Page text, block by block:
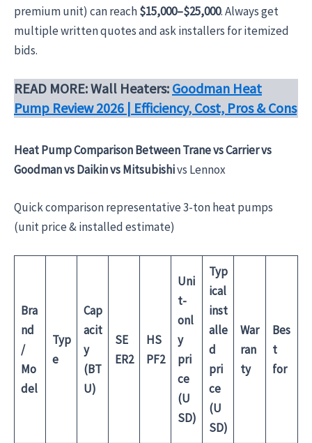
premium unit) can reach$15,000–$25,000. Always get
multiple written quotes and ask installers for itemized
bids.
READ MORE: Wall Heaters: Goodman Heat
Pump Review 2026 | Efficiency, Cost, Pros & Cons
Heat Pump Comparison Between Trane vs Carrier vs
Goodman vs Daikin vsMitsubishivs Lennox
Quick comparison representative 3-ton heat pumps
(unit price & installed estimate)
Bra
nd
/
Mo
del
Typ
e
Cap
acit
y
(BT
U)
SE
ER2
HS
PF2
Uni
t-
onl
y
pri
ce
(U
SD)
Typ
ical
inst
alle
d
pri
ce
(U
SD)
War
ran
ty
Bes
t
for